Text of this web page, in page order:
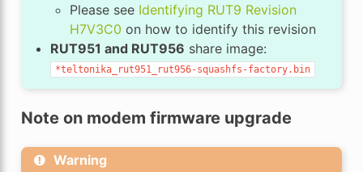
Please see Identifying RUT9 Revision
H7V3C0 on how to identify this revision
RUT951 and RUT956 share image:
*teltonika_rut951_rut956-squashfs-factory.bin
Note on modem firmware upgrade
Warning